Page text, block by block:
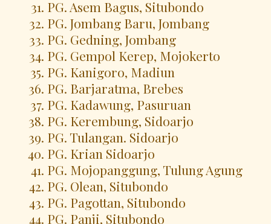
PG. Asem Bagus, Situbondo
PG. Jombang Baru, Jombang
PG. Gedning, Jombang
PG. Gempol Kerep, Mojokerto
PG. Kanigoro, Madiun
PG. Barjaratma, Brebes
PG. Kadawung, Pasuruan
PG. Kerembung, Sidoarjo
PG. Tulangan. Sidoarjo
PG. Krian Sidoarjo
PG. Mojopanggung, Tulung Agung
PG. Olean, Situbondo
PG. Pagottan, Situbondo
PG. Panji, Situbondo